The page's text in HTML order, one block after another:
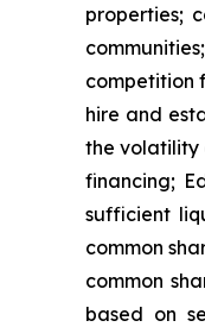
properties;
competition
hire and
the volatility
financing;
sufficient
common
common
based on